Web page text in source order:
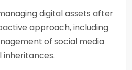
digital assets after
approach, including
of social media
inheritances.